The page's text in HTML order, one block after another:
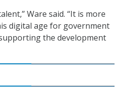
Ware said. “It is more
digital age for government
the development